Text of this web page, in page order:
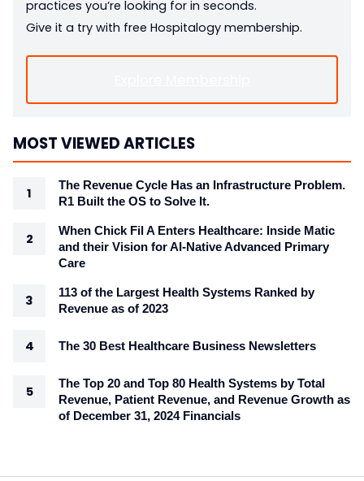
practices you’re looking for in seconds.
Give it a try with free Hospitalogy membership.
MOST VIEWED ARTICLES
The Revenue Cycle Has an Infrastructure Problem.
R1 Built the OS to Solve It.
When Chick Fil A Enters Healthcare: Inside Matic
and their Vision for AI-Native Advanced Primary
Care
113 of the Largest Health Systems Ranked by
Revenue as of 2023
The 30 Best Healthcare Business Newsletters
The Top 20 and Top 80 Health Systems by Total
Revenue, Patient Revenue, and Revenue Growth as
of December 31, 2024 Financials